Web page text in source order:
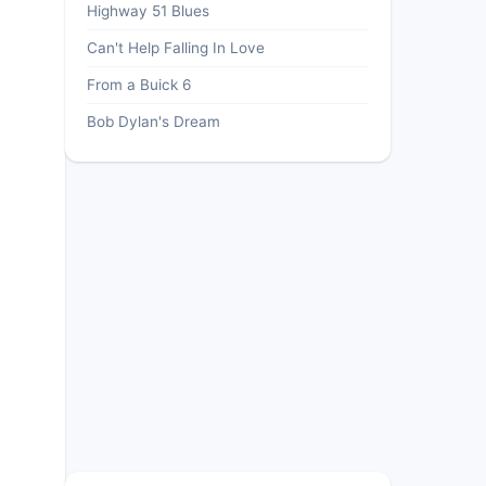
Highway 51 Blues
Can't Help Falling In Love
From a Buick 6
Bob Dylan's Dream